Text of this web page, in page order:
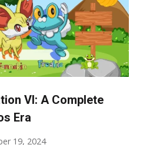
VI: A Complete
Era
19, 2024